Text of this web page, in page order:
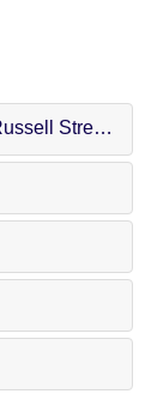
School